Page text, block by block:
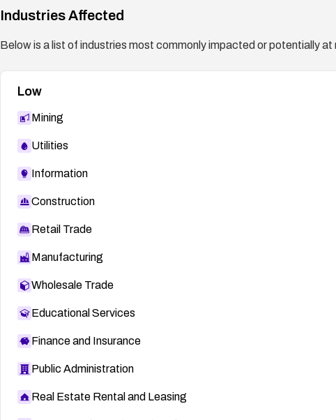
Industries Affected
Below is a list of industries most commonly impacted or potentially at
Low
Mining
Utilities
Information
Construction
Retail Trade
Manufacturing
Wholesale Trade
Educational Services
Finance and Insurance
Public Administration
Real Estate Rental and Leasing